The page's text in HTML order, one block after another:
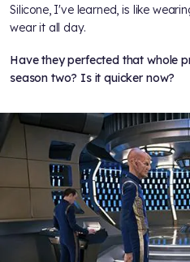
Silicone, I've learned, is like
wear it all day.
Have they perfected that whole
season two? Is it quicker now?